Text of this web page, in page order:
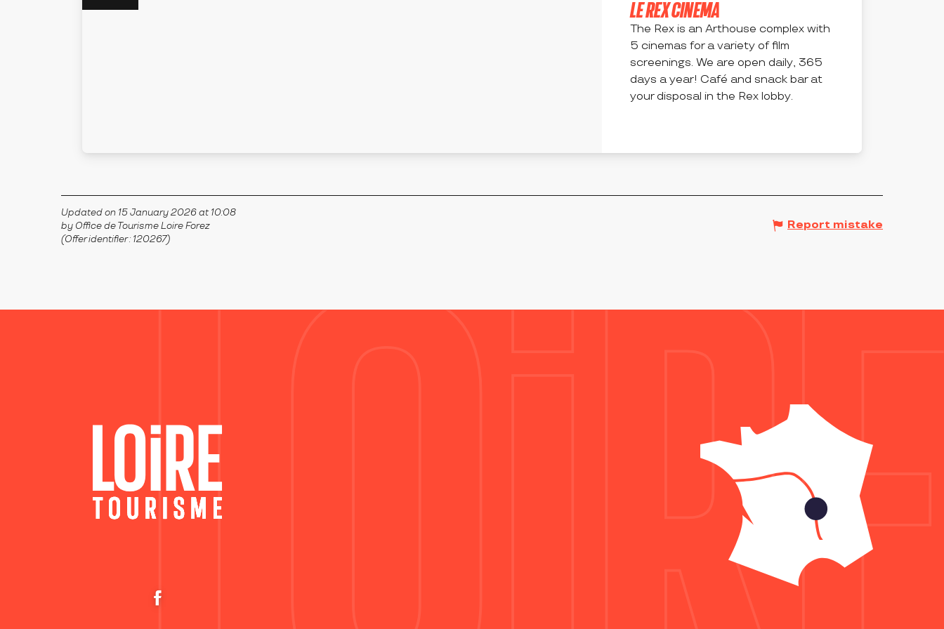
LE REX CINEMA
The Rex is an Arthouse complex with
5 cinemas for a variety of film
screenings. We are open daily, 365
days a year! Café and snack bar at
your disposal in the Rex lobby.
Updated on 15 January 2026 at 10:08
by Office de Tourisme Loire Forez
(Offer identifier : 120267)
Report mistake